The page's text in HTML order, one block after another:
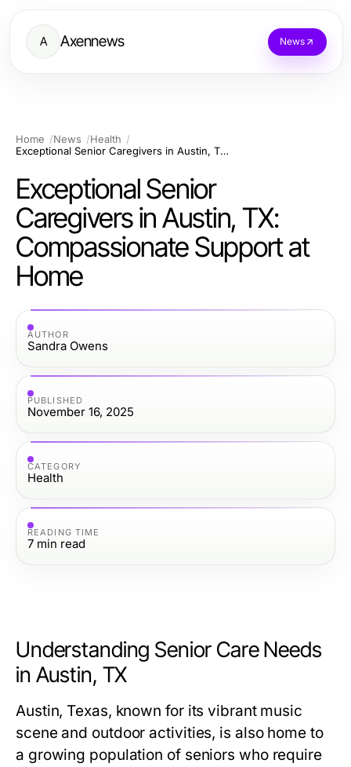
A Axennews News
Home News
Health
Exceptional Senior Caregivers in Austin, TX: Compassionate Support at Home
Exceptional Senior
Caregivers in Austin, TX:
Compassionate Support at
Home
AUTHOR
Sandra Owens
PUBLISHED
November 16, 2025
CATEGORY
Health
READING TIME
7 min read
Understanding Senior Care Needs
in Austin, TX
Austin, Texas, known for its vibrant music
scene and outdoor activities, is also home to
a growing population of seniors who require